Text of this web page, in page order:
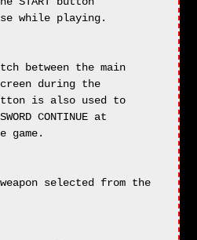
while playing.
between the main
during the
is also used to
CONTINUE at
game.
selected from the